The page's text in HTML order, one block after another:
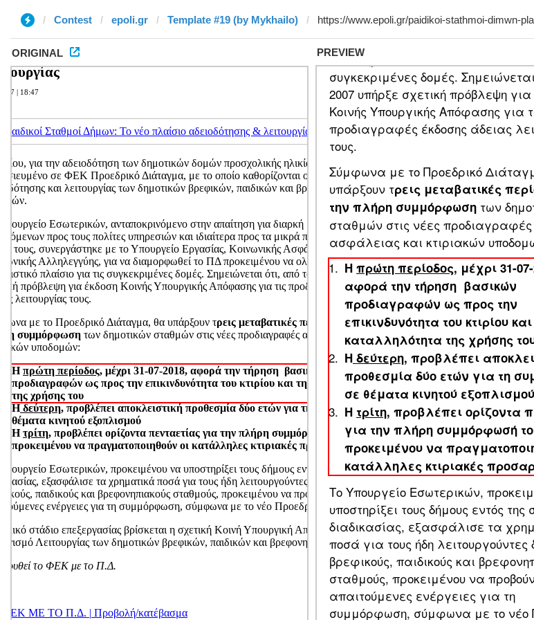
Contest epoli.gr Template #19 (by Mykhailo)
ORIGINAL PREVIEW